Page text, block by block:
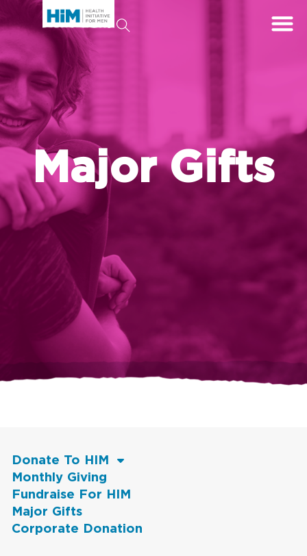
Major Gifts
Donate To HIM
Monthly Giving
Fundraise For HIM
Major Gifts
Corporate Donation